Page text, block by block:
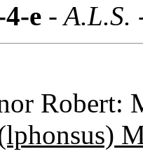
e- A.L.S.
Robert: